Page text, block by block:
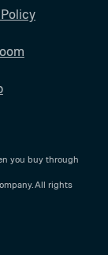
you buy through
All rights